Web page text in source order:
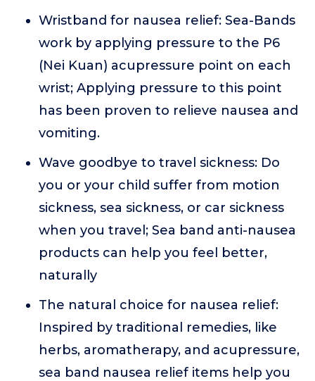
Wristband for nausea relief: Sea-Bands
work by applying pressure to the P6
(Nei Kuan) acupressure point on each
wrist; Applying pressure to this point
has been proven to relieve nausea and
vomiting.
Wave goodbye to travel sickness: Do
you or your child suffer from motion
sickness, sea sickness, or car sickness
when you travel; Sea band anti-nausea
products can help you feel better,
naturally
The natural choice for nausea relief:
Inspired by traditional remedies, like
herbs, aromatherapy, and acupressure,
sea band nausea relief items help you